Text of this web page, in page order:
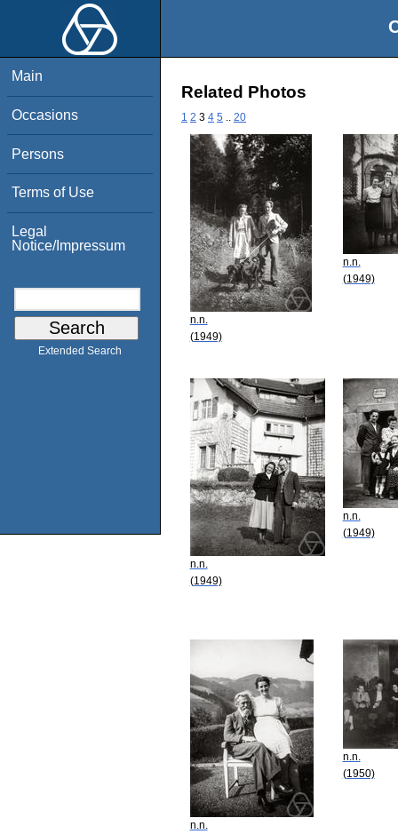
Main
Occasions
Persons
Terms of Use
Legal
Notice/Impressum
Extended Search
Related Photos
1 2 3 4 5 20
n.n.
(1949)
n.n.
(1949)
n.n.
(1949)
n.n.
(1949)
n.n.
n.n.
(1950)